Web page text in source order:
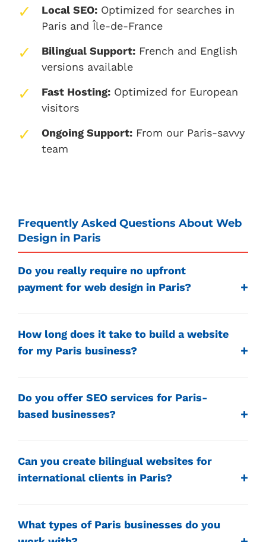
Local SEO: Optimized for searches in
Paris and Île-de-France
Bilingual Support: French and English
versions available
Fast Hosting: Optimized for European
visitors
Ongoing Support: From our Paris-savvy
team
Frequently Asked Questions About Web
Design in Paris
Do you really require no upfront
payment for web design in Paris?
How long does it take to build a website
for my Paris business?
Do you offer SEO services for Paris-
based businesses?
Can you create bilingual websites for
international clients in Paris?
What types of Paris businesses do you